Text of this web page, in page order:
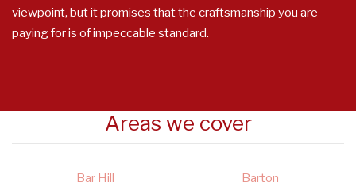
viewpoint, but it promises that the craftsmanship you are
paying for is of impeccable standard.
Areas we cover
Bar Hill
Barton